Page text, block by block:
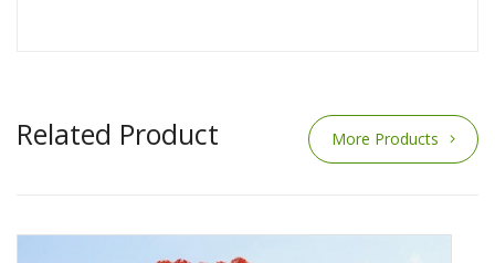
Related Product More Products